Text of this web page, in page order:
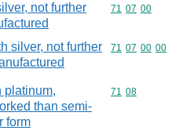
not further
Commodity
71 07 00
silver, not further
Commodity
71 07 00 00
platinum,
than semi-
form
Commodity
71 08